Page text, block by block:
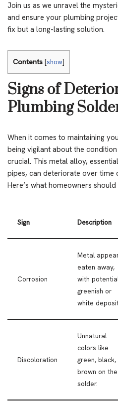
Join us as we unravel the
and ensure your plumbing
fix but a long-lasting solution.
Contents [show]
Signs of
Plumbing
When it comes to maintaining
being vigilant about the
crucial. This metal alloy,
pipes, can deteriorate over time
Here’s what homeowners
Sign Description
Corrosion
Metal
eaten away,
with
greenish or
white
Discoloration
Unnatural
colors like
green, black,
brown on the
solder.